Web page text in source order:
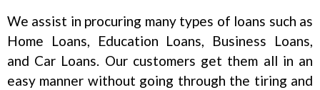
We assist in procuring many types of loans such as
Home Loans, Education Loans, Business Loans,
and Car Loans. Our customers get them all in an
easy manner without going through the tiring and